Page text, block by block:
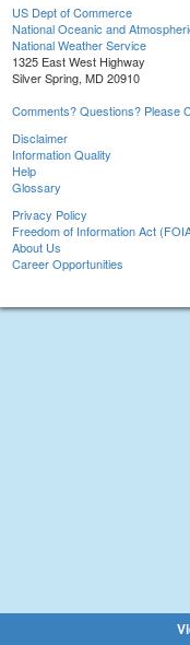
US Dept of Commerce
National Oceanic and
National Weather Service
1325 East West Highway
Silver Spring, MD 20910
Comments? Questions? Please
Disclaimer
Information Quality
Help
Glossary
Privacy Policy
Freedom of Information Act
About Us
Career Opportunities